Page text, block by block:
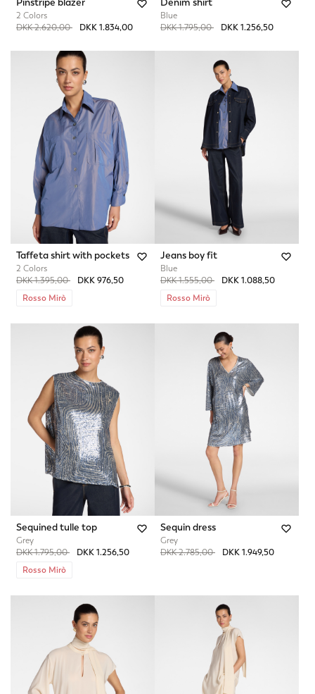
2 Colors
Price reduced from
DKK 2.620,00to DKK 1.834,00
Blue
Price reduced from
DKK 1.795,00to DKK 1.256,50
Taffeta shirt with pockets
2 Colors
Price reduced from
DKK 1.395,00to DKK 976,50
Rosso Mirò
Jeans boy fit
Blue
Price reduced from
DKK 1.555,00to DKK 1.088,50
Rosso Mirò
Sequined tulle top
Grey
Price reduced from
DKK 1.795,00to DKK 1.256,50
Rosso Mirò
Sequin dress
Grey
Price reduced from
DKK 2.785,00to DKK 1.949,50